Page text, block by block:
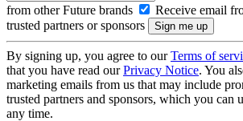
from other Future brands
Receive email
trusted partners or sponsors
By signing up, you agree to ourTerms of
that you have read ourPrivacy Notice. You
marketing emails from us that may include
trusted partners and sponsors, which you can
any time.